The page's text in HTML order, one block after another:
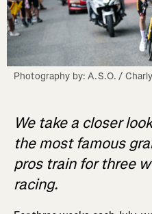
Photography by: A.S.O. /
We take a closer
the most famous
pros train for three
racing.